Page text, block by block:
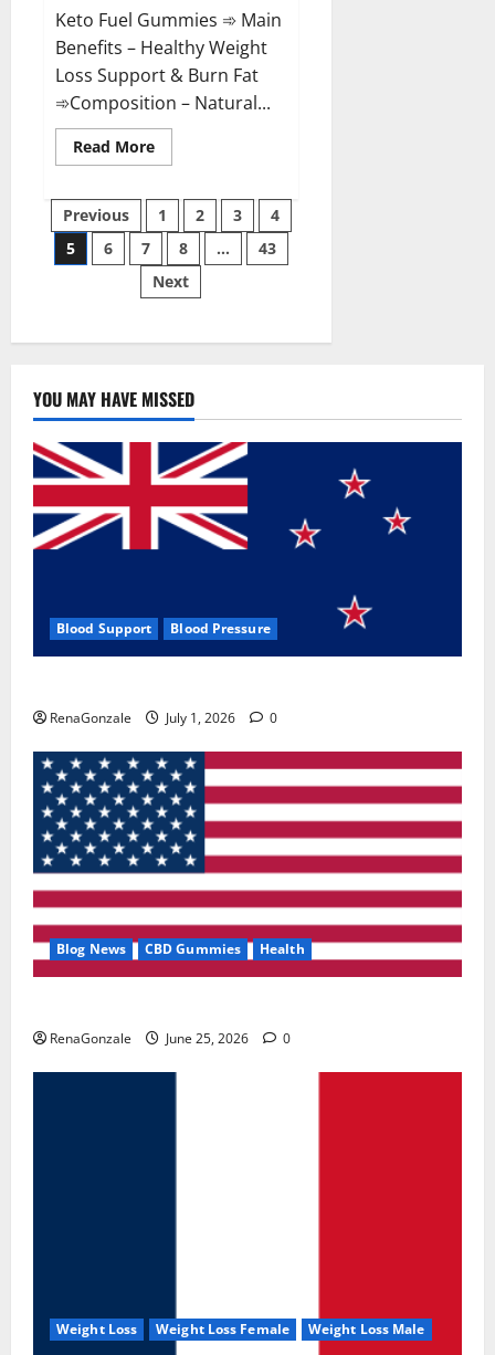
Keto Fuel Gummies ➾ Main
Benefits – Healthy Weight
Loss Support & Burn Fat
➾Composition – Natural...
Read MoreRead
more
Keto
Fuel
Gummies
Weight
Loss
Reviews?
Posts
pagination
Previous 1 2 3
4
5
6 7 8 …
43
Next
YOU MAY HAVE MISSED
Blood Support Blood Pressure
RenaGonzale July 1, 2026 0
Blog News CBD Gummies Health
RenaGonzale June 25, 2026 0
Weight Loss Weight Loss Female Weight Loss Male